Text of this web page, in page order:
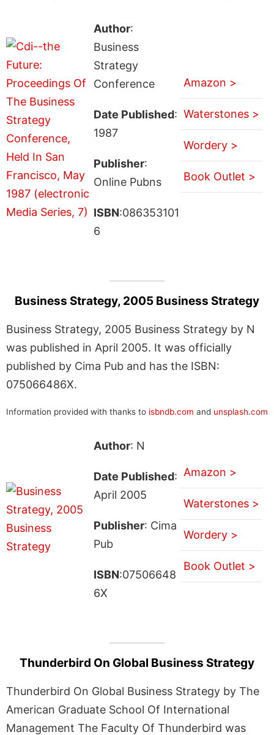
Author:
Business
Strategy
Conference
Date Published:
1987
Publisher:
Online Pubns
ISBN:086353101
6
Amazon >
Waterstones >
Wordery >
Book Outlet >
Business Strategy, 2005 Business Strategy
Business Strategy, 2005 Business Strategy by N
was published in April 2005. It was officially
published by Cima Pub and has the ISBN:
075066486X.
Information provided with thanks to isbndb.com and unsplash.com
Author: N
Date Published:
April 2005
Publisher: Cima
Pub
ISBN:07506648
6X
Amazon >
Waterstones >
Wordery >
Book Outlet >
Thunderbird On Global Business Strategy
Thunderbird On Global Business Strategy by The
American Graduate School Of International
Management The Faculty Of Thunderbird was